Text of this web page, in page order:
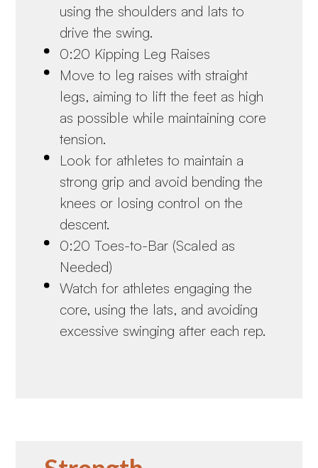
using the shoulders and lats to
drive the swing.
0:20 Kipping Leg Raises
Move to leg raises with straight
legs, aiming to lift the feet as high
as possible while maintaining core
tension.
Look for athletes to maintain a
strong grip and avoid bending the
knees or losing control on the
descent.
0:20 Toes-to-Bar (Scaled as
Needed)
Watch for athletes engaging the
core, using the lats, and avoiding
excessive swinging after each rep.